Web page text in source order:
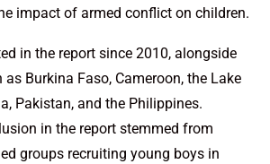
impact of armed conflict on children.
in the report since 2010, alongside
Burkina Faso, Cameroon, the Lake
Pakistan, and the Philippines.
in the report stemmed from
groups recruiting young boys in